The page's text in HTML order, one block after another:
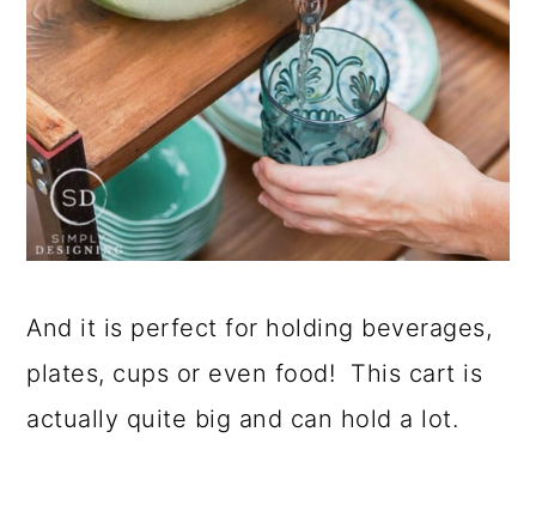
And it is perfect for holding beverages,
plates, cups or even food! This cart is
actually quite big and can hold a lot.